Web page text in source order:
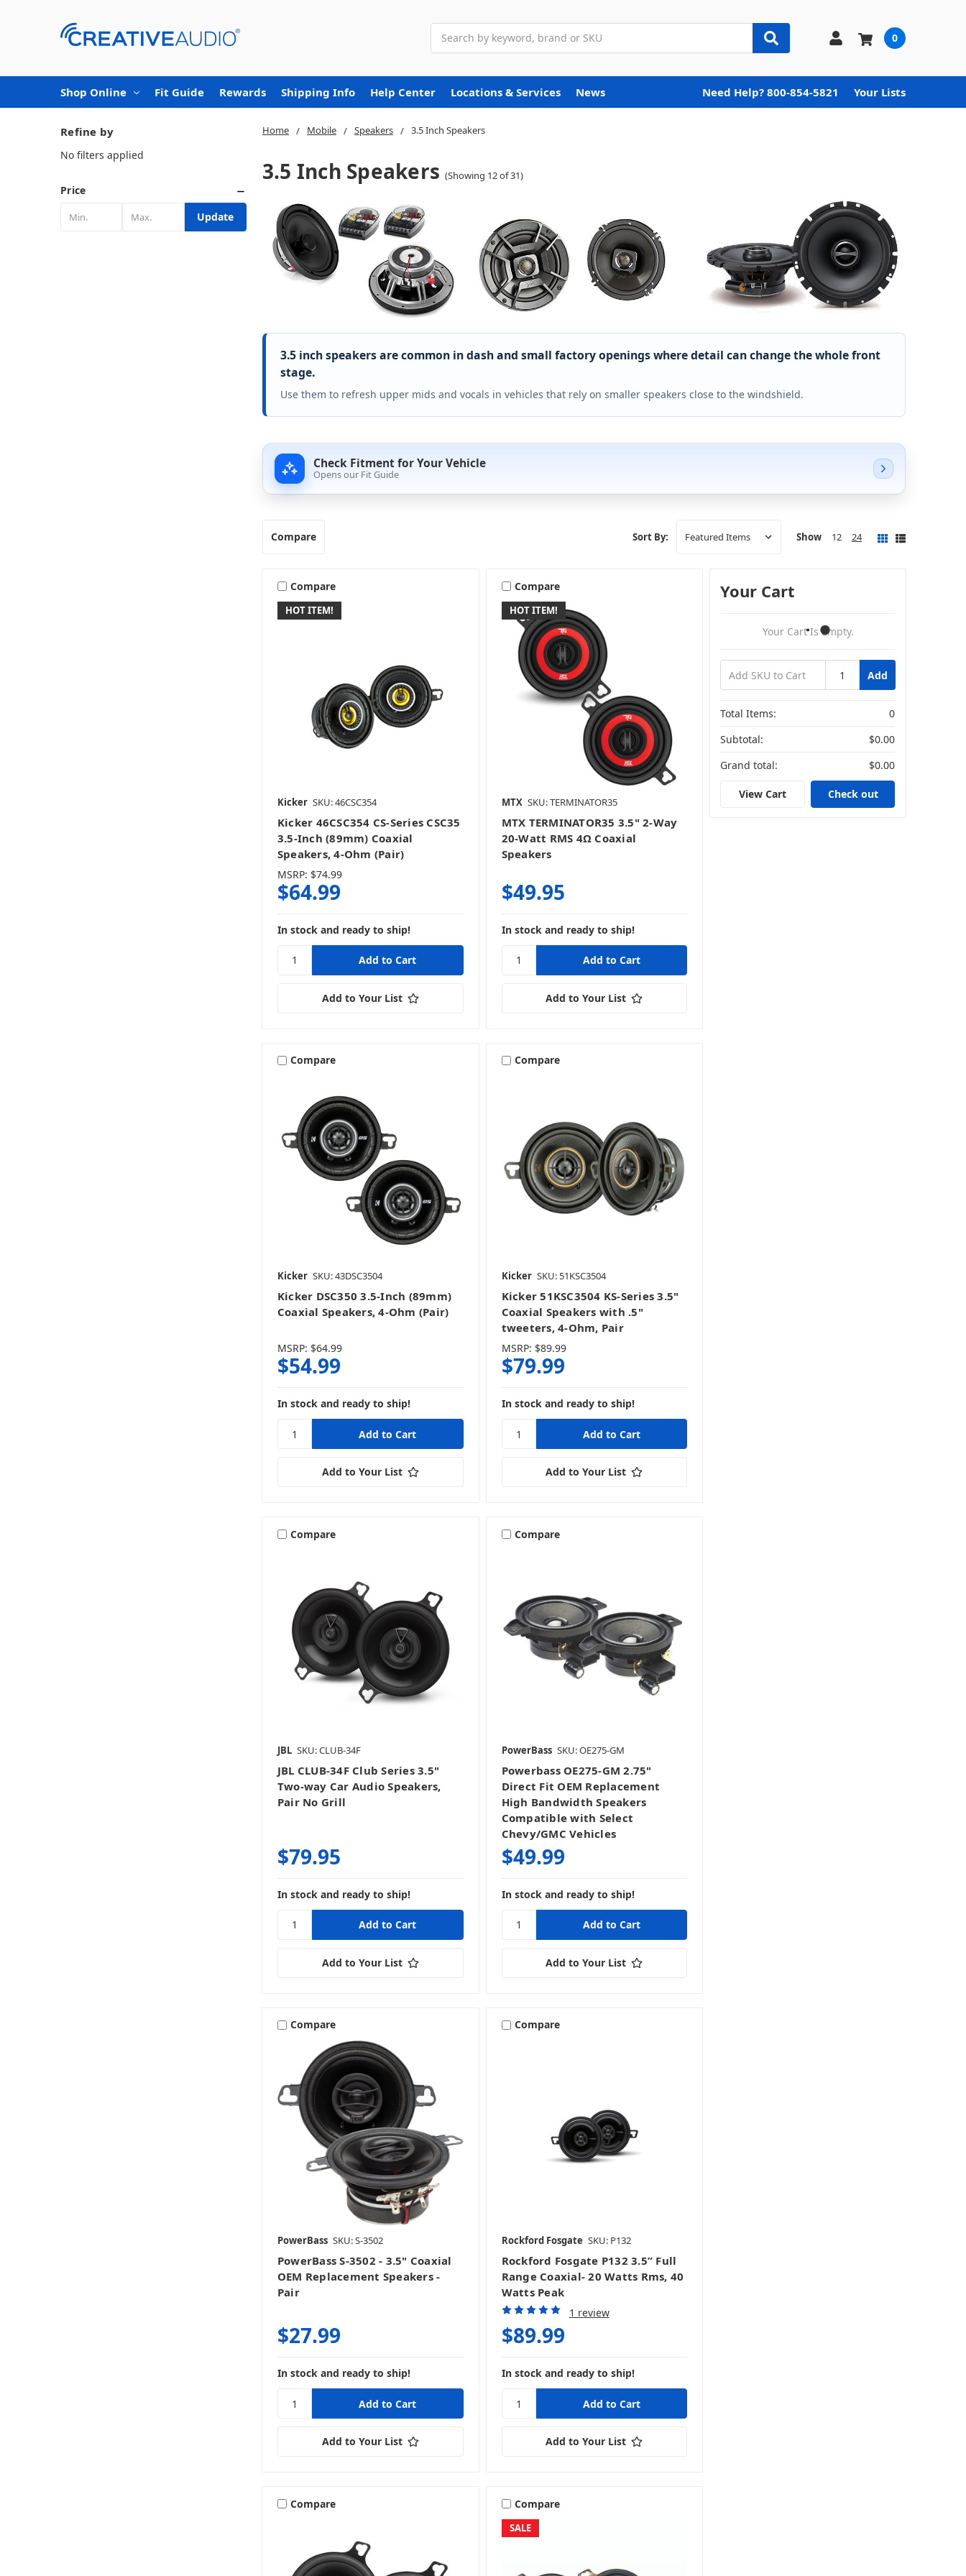
0
Shop Online Fit Guide Rewards Shipping Info Help Center Locations & Services News Need Help? 800-854-5821 Your Lists
Home Mobile Speakers 3.5 Inch Speakers
3.5 Inch Speakers (Showing 12 of 31)
3.5 inch speakers are common in dash and small factory openings where detail can change the whole front
stage.
Use them to refresh upper mids and vocals in vehicles that rely on smaller speakers close to the windshield.
Check Fitment for Your Vehicle
Opens our Fit Guide
Refine by
No filters applied
Price
Update
Compare Sort By: Show 12 24
HOT ITEM!
Compare
Kicker SKU: 46CSC354
Kicker 46CSC354 CS-Series CSC35
3.5-Inch (89mm) Coaxial
Speakers, 4-Ohm (Pair)
MSRP: $74.99
$64.99
In stock and ready to ship!
Add to Your List
HOT ITEM!
Compare
MTX SKU: TERMINATOR35
MTX TERMINATOR35 3.5" 2-Way
20-Watt RMS 4Ω Coaxial
Speakers
$49.95
In stock and ready to ship!
Add to Your List
Compare
Kicker SKU: 43DSC3504
Kicker DSC350 3.5-Inch (89mm)
Coaxial Speakers, 4-Ohm (Pair)
MSRP: $64.99
$54.99
In stock and ready to ship!
Add to Your List
Compare
Kicker SKU: 51KSC3504
Kicker 51KSC3504 KS-Series 3.5"
Coaxial Speakers with .5"
tweeters, 4-Ohm, Pair
MSRP: $89.99
$79.99
In stock and ready to ship!
Add to Your List
Compare
JBL SKU: CLUB-34F
JBL CLUB-34F Club Series 3.5"
Two-way Car Audio Speakers,
Pair No Grill
$79.95
In stock and ready to ship!
Add to Your List
Compare
PowerBass SKU: OE275-GM
Powerbass OE275-GM 2.75"
Direct Fit OEM Replacement
High Bandwidth Speakers
Compatible with Select
Chevy/GMC Vehicles
$49.99
In stock and ready to ship!
Add to Your List
Compare
PowerBass SKU: S-3502
PowerBass S-3502 - 3.5" Coaxial
OEM Replacement Speakers -
Pair
$27.99
In stock and ready to ship!
Add to Your List
Compare
Rockford Fosgate SKU: P132
Rockford Fosgate P132 3.5” Full
Range Coaxial- 20 Watts Rms, 40
Watts Peak
1 review
$89.99
In stock and ready to ship!
Add to Your List
Compare
SALE
Compare
Your Cart
Your Cart Is Empty.
Add
Total Items:
0
Subtotal:
$0.00
Grand total:
$0.00
View Cart Check out